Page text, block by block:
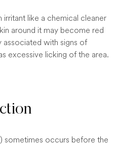
irritant like a chemical cleaner
around it may become red
associated with signs of
excessive licking of the area.
sometimes occurs before the